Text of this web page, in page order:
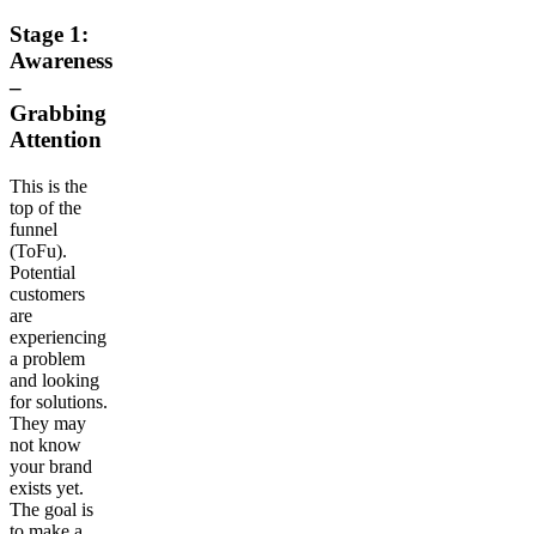
Stage 1:
Awareness
–
Grabbing
Attention
This is the
top of the
funnel
(ToFu).
Potential
customers
are
experiencing
a problem
and looking
for solutions.
They may
not know
your brand
exists yet.
The goal is